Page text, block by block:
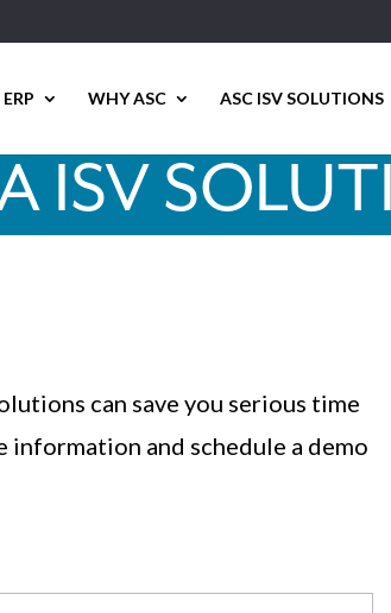
WHY ASC ASC ISV SOLUTIONS
ISV
can save you serious time
information and schedule a demo